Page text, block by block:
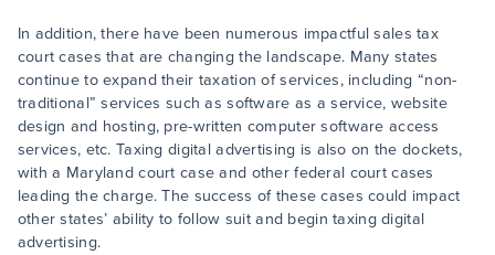
In addition, there have been numerous impactful sales tax
court cases that are changing the landscape. Many states
continue to expand their taxation of services, including “non-
traditional” services such as software as a service, website
design and hosting, pre-written computer software access
services, etc. Taxing digital advertising is also on the dockets,
with a Maryland court case and other federal court cases
leading the charge. The success of these cases could impact
other states’ ability to follow suit and begin taxing digital
advertising.